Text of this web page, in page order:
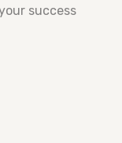
success